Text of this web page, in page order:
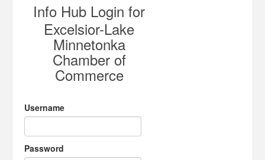
Info Hub Login for
Excelsior-Lake
Minnetonka
Chamber of
Commerce
Username
Password